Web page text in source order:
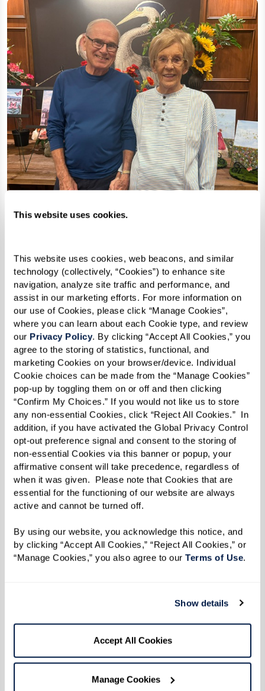
This website uses cookies.
This website uses cookies, web beacons, and similar
technology (collectively, “Cookies”) to enhance site
navigation, analyze site traffic and performance, and
assist in our marketing efforts. For more information on
our use of Cookies, please click “Manage Cookies”,
where you can learn about each Cookie type, and review
our Privacy Policy. By clicking “Accept All Cookies,” you
agree to the storing of statistics, functional, and
marketing Cookies on your browser/device. Individual
Cookie choices can be made from the “Manage Cookies”
pop-up by toggling them on or off and then clicking
“Confirm My Choices.” If you would not like us to store
any non-essential Cookies, click “Reject All Cookies.”  In
addition, if you have activated the Global Privacy Control
opt-out preference signal and consent to the storing of
non-essential Cookies via this banner or popup, your
affirmative consent will take precedence, regardless of
when it was given.  Please note that Cookies that are
essential for the functioning of our website are always
active and cannot be turned off.
By using our website, you acknowledge this notice, and
by clicking “Accept All Cookies,” “Reject All Cookies,” or
“Manage Cookies,” you also agree to our Terms of Use.
Show details
Accept All Cookies
Manage Cookies